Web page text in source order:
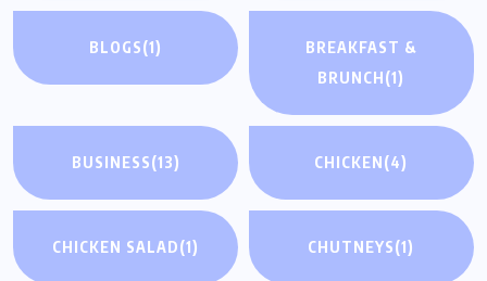
BLOGS(1)
BREAKFAST &
BRUNCH(1)
BUSINESS(13) CHICKEN(4)
CHICKEN SALAD(1) CHUTNEYS(1)